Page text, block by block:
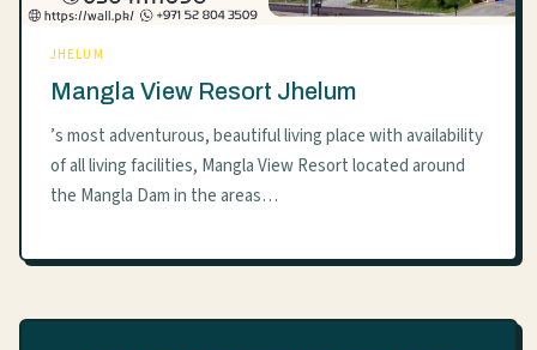
JHELUM
Mangla View Resort Jhelum
’s most adventurous, beautiful living place with availability
of all living facilities, Mangla View Resort located around
the Mangla Dam in the areas…